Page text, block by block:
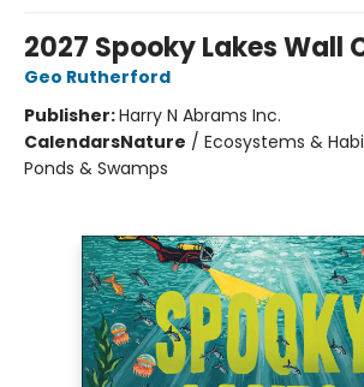
2027 Spooky Lakes Wall
Geo Rutherford
Publisher:Harry N Abrams Inc.
CalendarsNature / Ecosystems &
Ponds & Swamps